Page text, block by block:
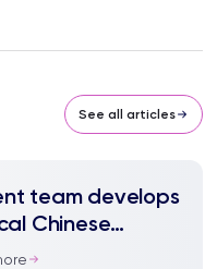
See all articles
team develops
Chinese
software